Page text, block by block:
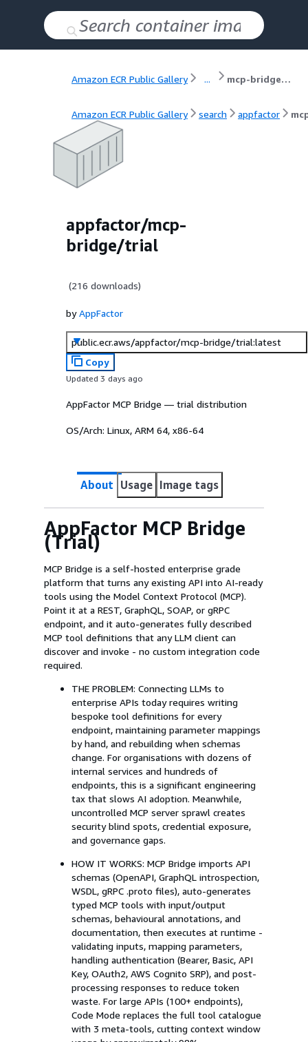
Amazon ECR Public Gallery ... mcp-bridge/trial
Amazon ECR Public Gallery search appfactor
appfactor/mcp-
bridge/trial
(216 downloads)
byAppFactor
public.ecr.aws/appfactor/mcp-bridge/trial:latest
Copy
Updated 3 days ago
AppFactor MCP Bridge — trial distribution
OS/Arch: Linux, ARM 64, x86-64
About Usage Image tags
AppFactor MCP Bridge
(Trial)
MCP Bridge is a self-hosted enterprise grade
platform that turns any existing API into AI-ready
tools using the Model Context Protocol (MCP).
Point it at a REST, GraphQL, SOAP, or gRPC
endpoint, and it auto-generates fully described
MCP tool definitions that any LLM client can
discover and invoke - no custom integration code
required.
THE PROBLEM: Connecting LLMs to
enterprise APIs today requires writing
bespoke tool definitions for every
endpoint, maintaining parameter mappings
by hand, and rebuilding when schemas
change. For organisations with dozens of
internal services and hundreds of
endpoints, this is a significant engineering
tax that slows AI adoption. Meanwhile,
uncontrolled MCP server sprawl creates
security blind spots, credential exposure,
and governance gaps.
HOW IT WORKS: MCP Bridge imports API
schemas (OpenAPI, GraphQL introspection,
WSDL, gRPC .proto files), auto-generates
typed MCP tools with input/output
schemas, behavioural annotations, and
documentation, then executes at runtime -
validating inputs, mapping parameters,
handling authentication (Bearer, Basic, API
Key, OAuth2, AWS Cognito SRP), and post-
processing responses to reduce token
waste. For large APIs (100+ endpoints),
Code Mode replaces the full tool catalogue
with 3 meta-tools, cutting context window